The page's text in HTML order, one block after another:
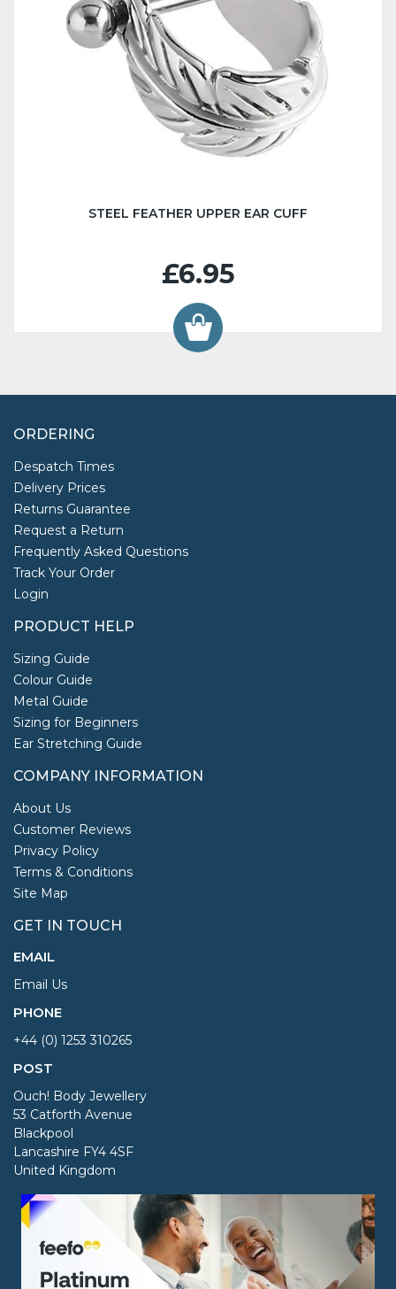
STEEL FEATHER UPPER EAR CUFF
£6.95
ORDERING
Despatch Times
Delivery Prices
Returns Guarantee
Request a Return
Frequently Asked Questions
Track Your Order
Login
PRODUCT HELP
Sizing Guide
Colour Guide
Metal Guide
Sizing for Beginners
Ear Stretching Guide
COMPANY INFORMATION
About Us
Customer Reviews
Privacy Policy
Terms & Conditions
Site Map
GET IN TOUCH
EMAIL
Email Us
PHONE
+44 (0) 1253 310265
POST
Ouch! Body Jewellery
53 Catforth Avenue
Blackpool
Lancashire FY4 4SF
United Kingdom